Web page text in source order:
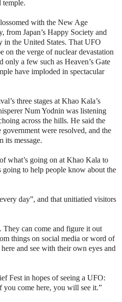
temple.
with the New Age
from Japan’s Happy Society and
in the United States. That UFO
on the verge of nuclear devastation
only a few such as Heaven’s Gate
have imploded in spectacular
three stages at Khao Kala’s
Num Yodnin was listening
across the hills. He said the
government were resolved, and the
its message.
what’s going on at Khao Kala to
going to help people know about the
day”, and that unitiatied visitors
They can come and figure it out
things on social media or word of
and see with their own eyes and
Fest in hopes of seeing a UFO:
you come here, you will see it.”